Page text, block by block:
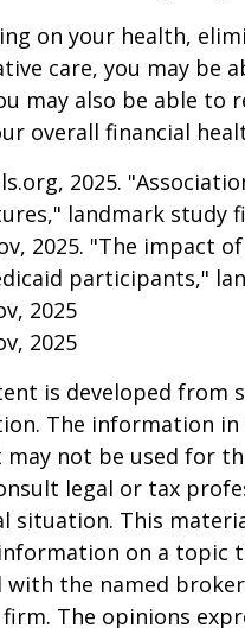
on your health,
care, you may be
may also be able to
overall financial
2025.
landmark study
2025. "The impact
participants,"
2025
2025
is developed from
The information
may not be used for
legal or tax
situation. This
on a topic
with the named
The opinions